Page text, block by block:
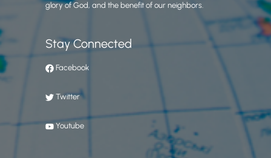
glory of God, and the benefit of our neighbors.
Stay Connected
Facebook
Twitter
Youtube